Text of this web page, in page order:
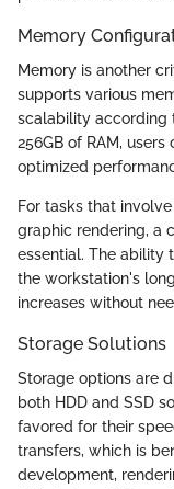
Memory
Memory is another
supports various
scalability according
256GB of RAM,
optimized
For tasks that
graphic rendering, a
essential. The ability
the workstation's
increases without
Storage Solutions
Storage options are
both HDD and SSD
favored for their
transfers, which is
development,